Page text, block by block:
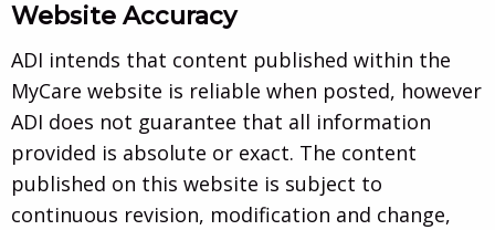
Website Accuracy
ADI intends that content published within the
MyCare website is reliable when posted, however
ADI does not guarantee that all information
provided is absolute or exact. The content
published on this website is subject to
continuous revision, modification and change,